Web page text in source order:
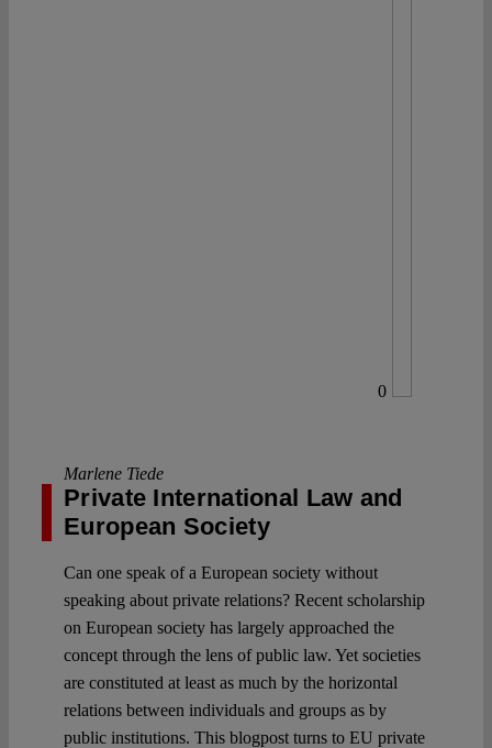
0
Marlene Tiede
Private International Law and
European Society
Can one speak of a European society without
speaking about private relations? Recent scholarship
on European society has largely approached the
concept through the lens of public law. Yet societies
are constituted at least as much by the horizontal
relations between individuals and groups as by
public institutions. This blogpost turns to EU private